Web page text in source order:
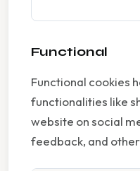
Functional
Functional cookies
functionalities like
website on social
feedback, and